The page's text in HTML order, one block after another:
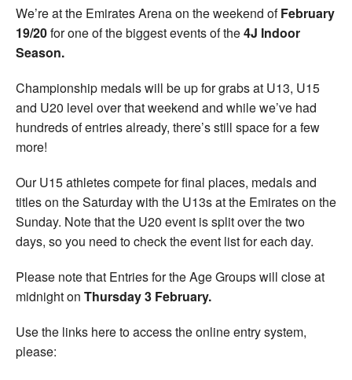
We’re at the Emirates Arena on the weekend ofFebruary
19/20for one of the biggest events of the4J Indoor
Season.
Championship medals will be up for grabs at U13, U15
and U20 level over that weekend and while we’ve had
hundreds of entries already, there’s still space for a few
more!
Our U15 athletes compete for final places, medals and
titles on the Saturday with the U13s at the Emirates on the
Sunday. Note that the U20 event is split over the two
days, so you need to check the event list for each day.
Please note that Entries for the Age Groups will close at
midnight on Thursday 3 February.
Use the links here to access the online entry system,
please: